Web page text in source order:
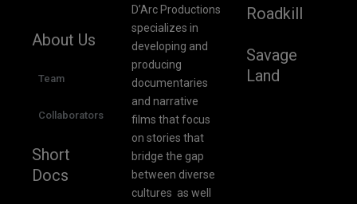
About Us
Team
Collaborators
Short
Docs
D’Arc Productions
specializes in
developing and
producing
documentaries
and narrative
films that focus
on stories that
bridge the gap
between diverse
cultures as well
Roadkill
Savage
Land